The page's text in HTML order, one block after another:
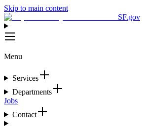
Skip to main content
SF.gov
Menu
Services
Departments
Jobs
Contact